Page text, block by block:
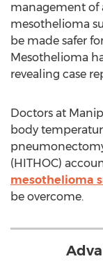
management of
mesothelioma
be made safer
Mesothelioma
revealing case
Doctors at
body
(HITHOC)
mesothelioma
be overcome.